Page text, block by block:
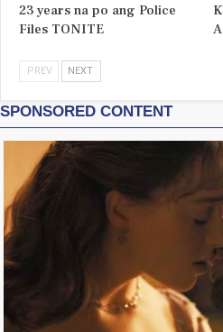
23 years na po ang Police
Files TONITE
PREV NEXT